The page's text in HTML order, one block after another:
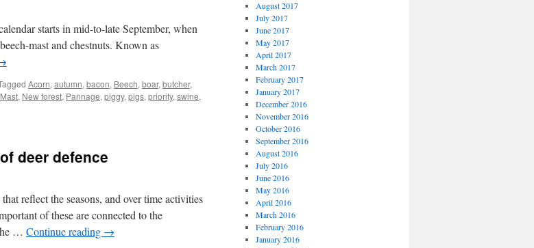
starts in mid-to-late September, when
mast and chestnuts. Known as
Acorn, autumn, bacon, Beech, boar, butcher,
Mast, New forest, Pannage, piggy, pigs, priority, swine,
deer defence
reflect the seasons, and over time activities
of these are connected to the
… Continue reading →
August 2017
July 2017
June 2017
May 2017
April 2017
March 2017
February 2017
January 2017
December 2016
November 2016
October 2016
September 2016
August 2016
July 2016
June 2016
May 2016
April 2016
March 2016
February 2016
January 2016